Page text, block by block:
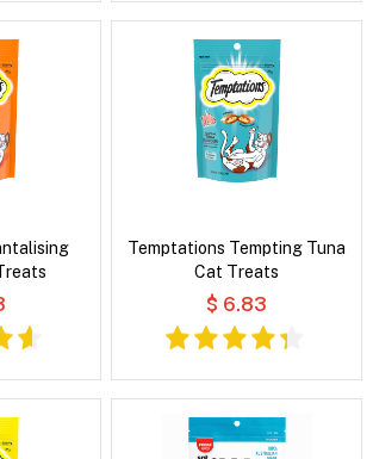
Temptations Tempting Tuna
Cat Treats
$ 6.83